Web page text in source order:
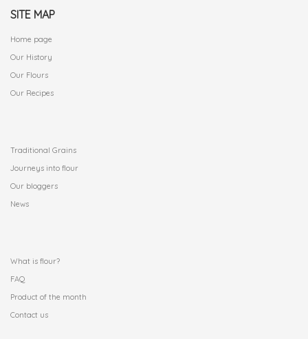
SITE MAP
Home page
Our History
Our Flours
Our Recipes
Traditional Grains
Journeys into flour
Our bloggers
News
What is flour?
FAQ
Product of the month
Contact us